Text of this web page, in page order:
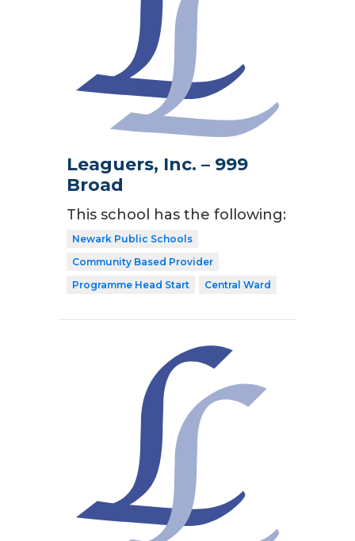
Leaguers, Inc. – 999
Broad
This school has the following:
Newark Public Schools
Community Based Provider
Programme Head Start
Central Ward